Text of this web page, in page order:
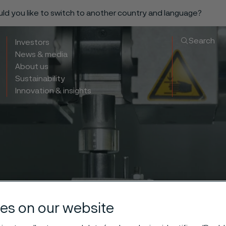
you like to switch to another country and language?
Investors
News & media
About us
Sustainability
Innovation & insights
Search
on our website